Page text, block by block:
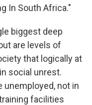
In South Africa."
biggest deep
are levels of
that logically at
social unrest.
unemployed, not in
facilities